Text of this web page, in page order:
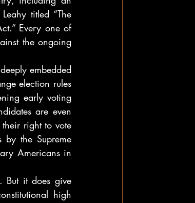
titled “The
Every one of
the ongoing
embedded
election rules
early voting
are even
right to vote
by the Supreme
Americans in
But it does give
high